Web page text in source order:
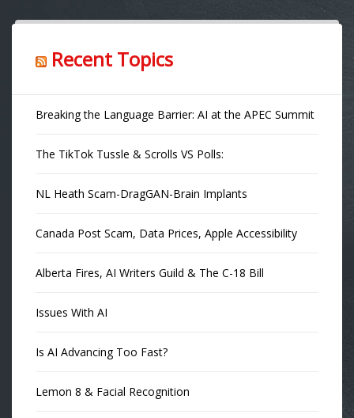
Recent Topics
Breaking the Language Barrier: AI at the APEC Summit
The TikTok Tussle & Scrolls VS Polls:
NL Heath Scam-DragGAN-Brain Implants
Canada Post Scam, Data Prices, Apple Accessibility
Alberta Fires, AI Writers Guild & The C-18 Bill
Issues With AI
Is AI Advancing Too Fast?
Lemon 8 & Facial Recognition